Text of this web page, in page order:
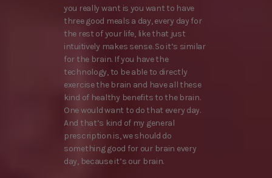
you really want is you want to have
three good meals a day, every day for
the rest of your life, like that just
intuitively makes sense. So it’s similar
for the brain. If you have the
technology, to be able to directly
exercise the brain and have all these
kind of healthy benefits to the brain.
One would want to do that every day.
And that’s kind of my general
prescription is, we should do
something good for our brain every
day, because it’s our brain.